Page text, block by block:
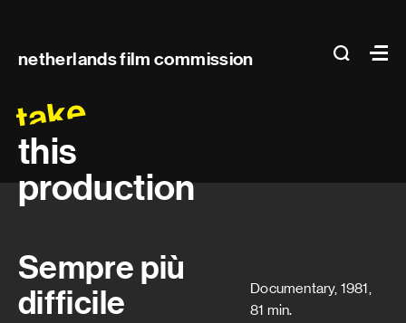
netherlands film commission search
Main
take
this
production
Sempre più
difficile
Documentary, 1981,
81 min.